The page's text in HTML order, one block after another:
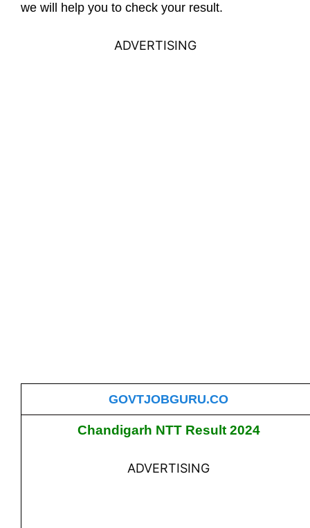
we will help you to check your result.
ADVERTISING
GOVTJOBGURU.CO
Chandigarh NTT Result 2024
ADVERTISING